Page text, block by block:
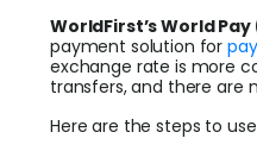
WorldFirst’s World Pay
payment solution for
exchange rate is more
transfers, and there are
Here are the steps to